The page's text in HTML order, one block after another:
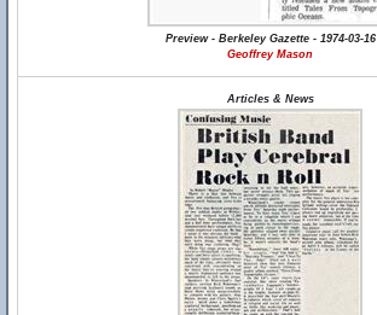
Preview - Berkeley Gazette - 1974-03-16
Geoffrey Mason
Articles & News